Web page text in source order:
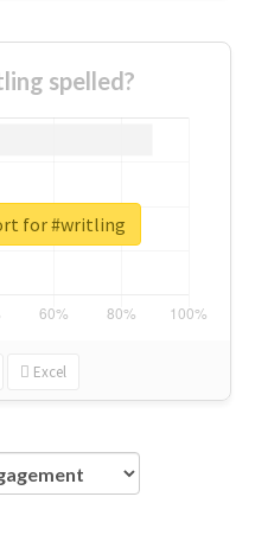
spelled?
Excel
for #writling